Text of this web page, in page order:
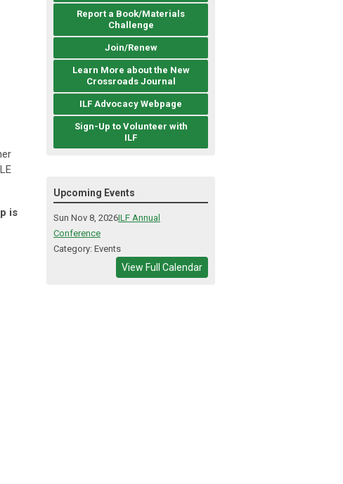
is
Report a Book/Materials
Challenge
Join/Renew
Learn More about the New
Crossroads Journal
ILF Advocacy Webpage
Sign-Up to Volunteer with
ILF
Upcoming Events
Sun Nov 8, 2026ILF Annual
Conference
Category: Events
View Full Calendar